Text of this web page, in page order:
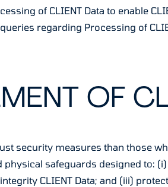
of CLIENT Data to enable
regarding Processing of
OF
security measures than those
safeguards designed to:
CLIENT Data; and (iii)